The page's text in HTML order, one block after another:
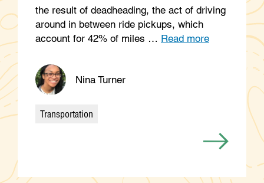
the result of deadheading, the act of driving
around in between ride pickups, which
account for 42% of miles … Read more
Nina Turner
Categories
Transportation